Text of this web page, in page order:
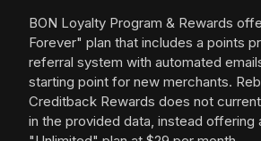
BON Loyalty Program & Rewards
Forever" plan that includes a points
referral system with automated
starting point for new merchants.
Creditback Rewards does not
in the provided data, instead offering